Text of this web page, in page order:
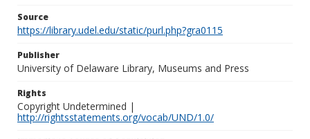
Source
https://library.udel.edu/static/purl.php?gra0115
Publisher
University of Delaware Library, Museums and Press
Rights
Copyright Undetermined |
http://rightsstatements.org/vocab/UND/1.0/